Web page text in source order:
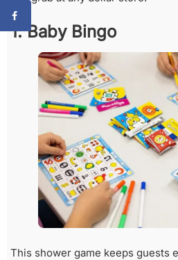
1. Baby Bingo
This shower game keeps guests